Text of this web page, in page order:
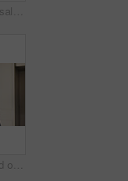
Senior woman, fruit salad and smile in kitchen, portrait and meal prep with organic ingredients at home. Mature person, happy and confidence with nutrition, diet and wellness for retirement in USA
Home, cellphone and old woman with smile, coffee and comedy video with social media. Online humor, pensioner and mature person with smartphone, internet and network with funny meme and communication